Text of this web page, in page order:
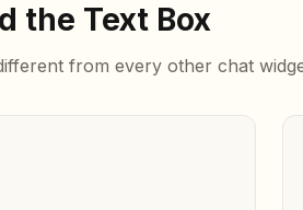
the Text Box
from every other chat